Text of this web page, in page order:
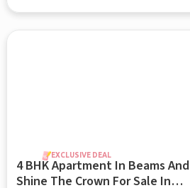
EXCLUSIVE DEAL
4 BHK Apartment In Beams And
Shine The Crown For Sale In